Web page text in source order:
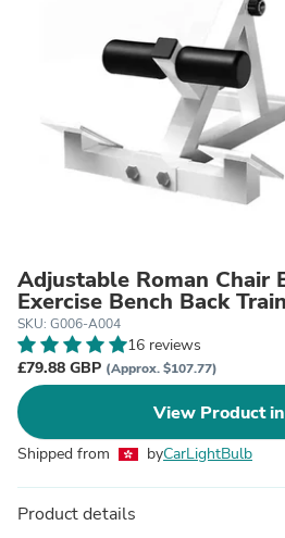
Adjustable Roman Chair
Exercise Bench Back
SKU: G006-A004
16 reviews
£79.88 GBP (Approx. $107.77)
View Product
Shipped from byCarLightBulb
Product details